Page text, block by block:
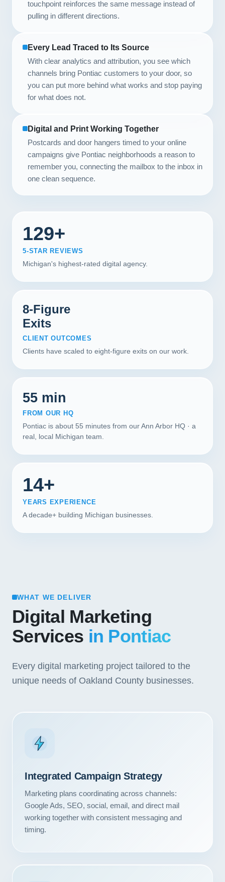
touchpoint reinforces the same message instead of
pulling in different directions.
Every Lead Traced to Its Source
With clear analytics and attribution, you see which
channels bring Pontiac customers to your door, so
you can put more behind what works and stop paying
for what does not.
Digital and Print Working Together
Postcards and door hangers timed to your online
campaigns give Pontiac neighborhoods a reason to
remember you, connecting the mailbox to the inbox in
one clean sequence.
129+
5-STAR REVIEWS
Michigan's highest-rated digital agency.
8-Figure
Exits
CLIENT OUTCOMES
Clients have scaled to eight-figure exits on our work.
55 min
FROM OUR HQ
Pontiac is about 55 minutes from our Ann Arbor HQ · a
real, local Michigan team.
14+
YEARS EXPERIENCE
A decade+ building Michigan businesses.
WHAT WE DELIVER
Digital Marketing
Services in Pontiac
Every digital marketing project tailored to the
unique needs of Oakland County businesses.
Integrated Campaign Strategy
Marketing plans coordinating across channels:
Google Ads, SEO, social, email, and direct mail
working together with consistent messaging and
timing.